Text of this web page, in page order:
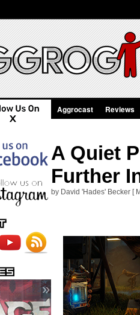
»
Aggrocast Reviews
A Quiet
Further
by David 'Hades' Becker [